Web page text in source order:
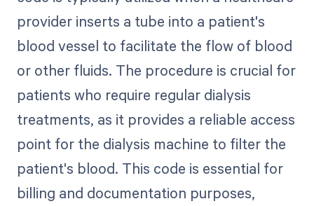
provider inserts a tube into a patient's
blood vessel to facilitate the flow of blood
or other fluids. The procedure is crucial for
patients who require regular dialysis
treatments, as it provides a reliable access
point for the dialysis machine to filter the
patient's blood. This code is essential for
billing and documentation purposes,